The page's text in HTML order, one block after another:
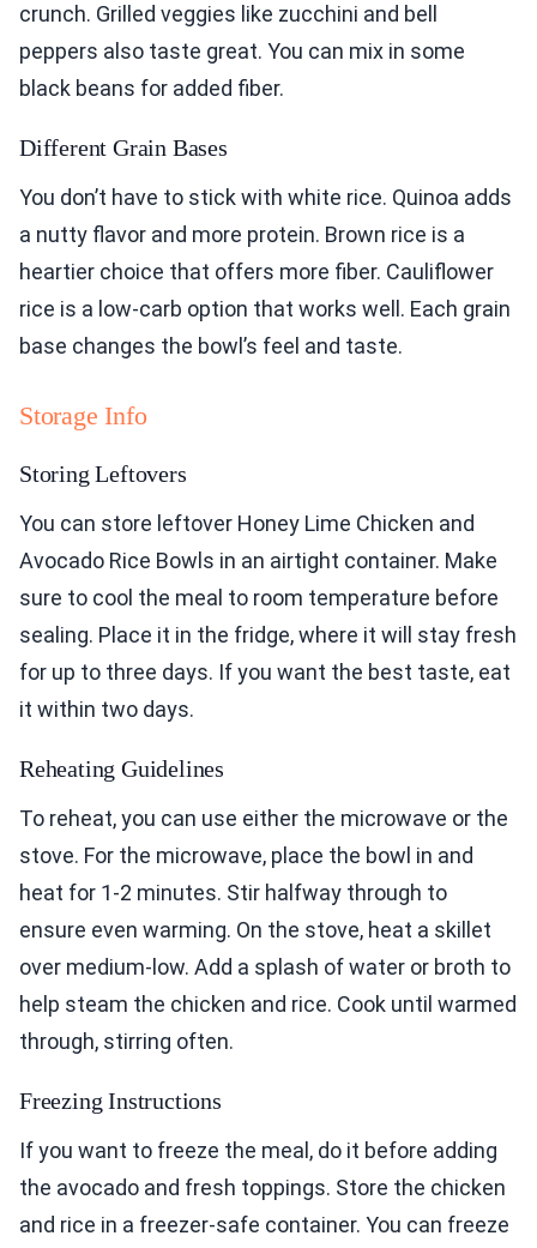
crunch. Grilled veggies like zucchini and bell
peppers also taste great. You can mix in some
black beans for added fiber.
Different Grain Bases
You don’t have to stick with white rice. Quinoa adds
a nutty flavor and more protein. Brown rice is a
heartier choice that offers more fiber. Cauliflower
rice is a low-carb option that works well. Each grain
base changes the bowl’s feel and taste.
Storage Info
Storing Leftovers
You can store leftover Honey Lime Chicken and
Avocado Rice Bowls in an airtight container. Make
sure to cool the meal to room temperature before
sealing. Place it in the fridge, where it will stay fresh
for up to three days. If you want the best taste, eat
it within two days.
Reheating Guidelines
To reheat, you can use either the microwave or the
stove. For the microwave, place the bowl in and
heat for 1-2 minutes. Stir halfway through to
ensure even warming. On the stove, heat a skillet
over medium-low. Add a splash of water or broth to
help steam the chicken and rice. Cook until warmed
through, stirring often.
Freezing Instructions
If you want to freeze the meal, do it before adding
the avocado and fresh toppings. Store the chicken
and rice in a freezer-safe container. You can freeze